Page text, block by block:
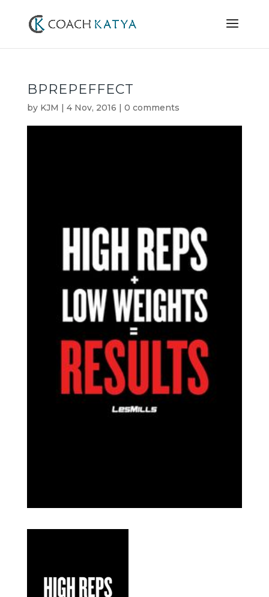
BPREPEFFECT
by KJM | 4 Nov, 2016 | 0 comments